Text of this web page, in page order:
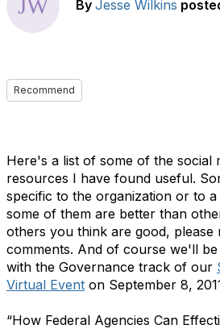
By Jesse Wilkins
Recommend
Here's a list of some of the social
resources I have found useful.
specific to the organization or to
some of them are better than
others you think are good, please
comments. And of course we'll
with the Governance track of our
Virtual Event on September 8,
“How Federal Agencies Can